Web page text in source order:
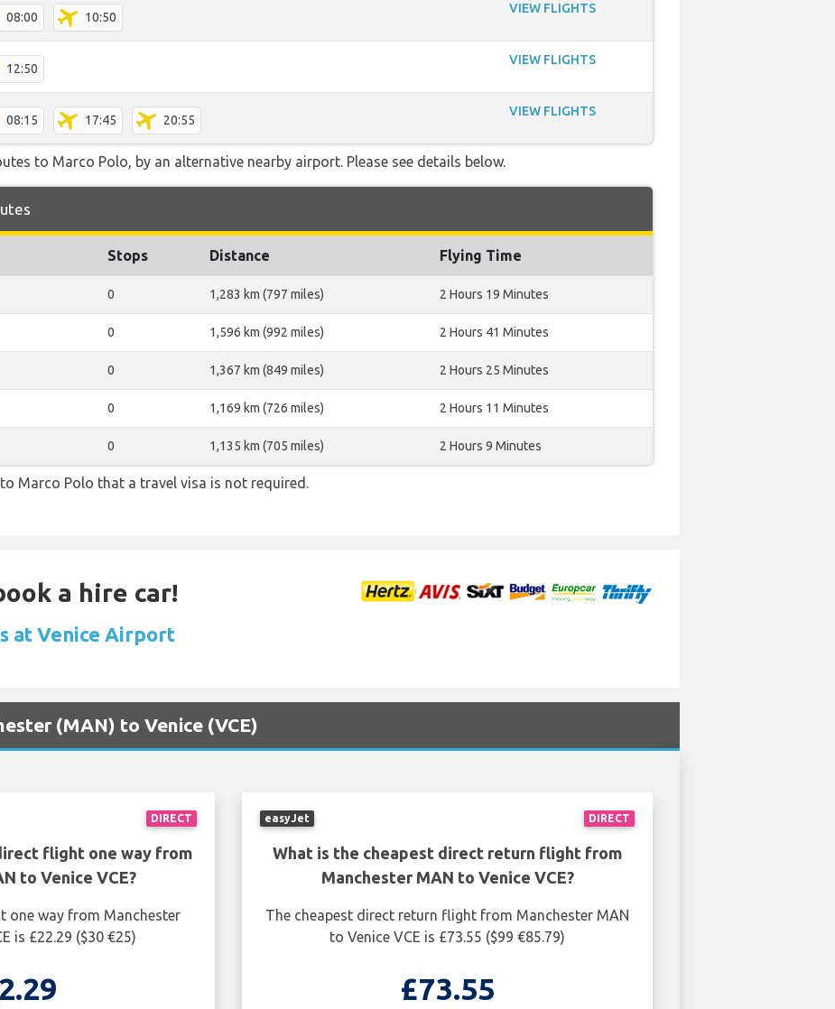
08:00 10:50
VIEW FLIGHTS
12:50
VIEW FLIGHTS
08:15 17:45 20:55
VIEW FLIGHTS
to Marco Polo, by an alternative nearby airport. Please see details below.
Stops Distance Flying Time
0 1,283 km (797 miles) 2 Hours 19 Minutes
0 1,596 km (992 miles) 2 Hours 41 Minutes
0 1,367 km (849 miles) 2 Hours 25 Minutes
0 1,169 km (726 miles) 2 Hours 11 Minutes
0 1,135 km (705 miles) 2 Hours 9 Minutes
Marco Polo that a travel visa is not required.
a hire car!
at Venice Airport
(MAN) to Venice (VCE)
DIRECT
flight one way from
to Venice VCE?
one way from Manchester
is £22.29 ($30 €25)
DIRECT
easyJet
What is the cheapest direct return flight from
Manchester MAN to Venice VCE?
The cheapest direct return flight from Manchester MAN
to Venice VCE is £73.55 ($99 €85.79)
£73.55